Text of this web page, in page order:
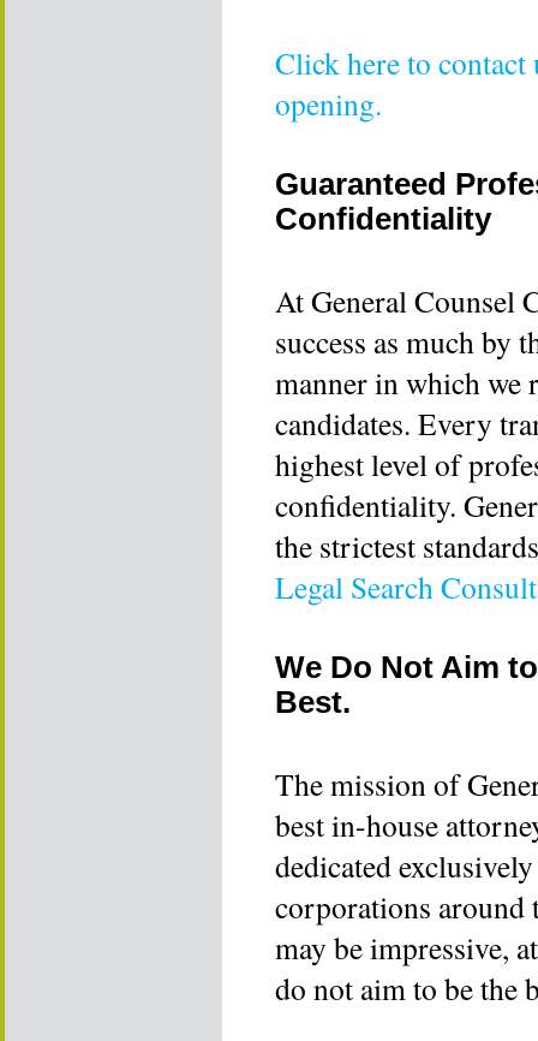
Click here to
opening.
Guaranteed
Confidentiality
At General Counsel
success as much by
manner in which we
candidates. Every
highest level of
confidentiality.
the strictest
Legal Search
We Do Not Aim
Best.
The mission of
best in-house
dedicated
corporations
may be impressive,
do not aim to be the